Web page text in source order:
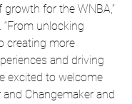
for the WNBA,”
“From unlocking
creating more
and driving
excited to welcome
and Changemaker and